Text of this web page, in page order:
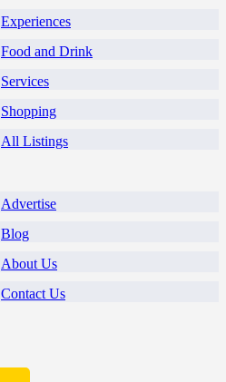
Experiences
Food and Drink
Services
Shopping
All Listings
Advertise
Blog
About Us
Contact Us